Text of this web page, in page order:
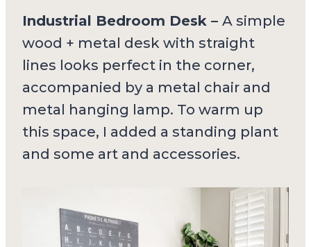
Industrial Bedroom Desk – A simple
wood + metal desk with straight
lines looks perfect in the corner,
accompanied by a metal chair and
metal hanging lamp. To warm up
this space, I added a standing plant
and some art and accessories.